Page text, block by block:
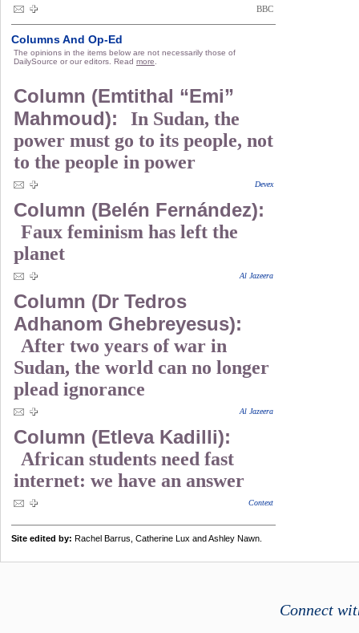
BBC
Columns And Op-Ed
The opinions in the items below are not necessarily those of
DailySource or our editors. Read more
Column (Emtithal “Emi”
Mahmoud):
In Sudan, the
power must go to its people, not
to the people in power
Devex
Column (Belén Fernández):
Faux feminism has left the
planet
Al Jazeera
Column (Dr Tedros
Adhanom Ghebreyesus):
After two years of war in
Sudan, the world can no longer
plead ignorance
Al Jazeera
Column (Etleva Kadilli):
African students need fast
internet: we have an answer
Context
Site edited by: Rachel Barrus, Catherine Lux and Ashley Nawn.
Connect